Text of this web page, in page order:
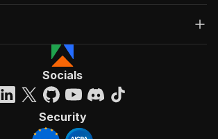
Socials
Security